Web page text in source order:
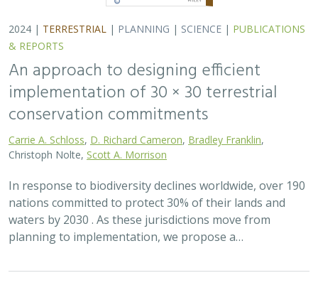
2024 | TERRESTRIAL | PLANNING | SCIENCE | PUBLICATIONS
& REPORTS
An approach to designing efficient
implementation of 30 × 30 terrestrial
conservation commitments
Carrie A. Schloss D. Richard Cameron Bradley Franklin
Christoph Nolte, Scott A. Morrison
In response to biodiversity declines worldwide, over 190
nations committed to protect 30% of their lands and
waters by 2030 . As these jurisdictions move from
planning to implementation, we propose a…